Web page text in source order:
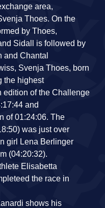
area,
Thoes. On the
by Thoes,
Sidall is followed by
Chantal
Svenja Thoes, born
the highest
edition of the Challenge
and
of 01:24:06. The
was just over
girl Lena Berlinger
(04:20:32).
Elisabetta
the race in
shows his